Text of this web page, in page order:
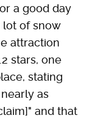
a good day
lot of snow
attraction
stars, one
stating
as
and that